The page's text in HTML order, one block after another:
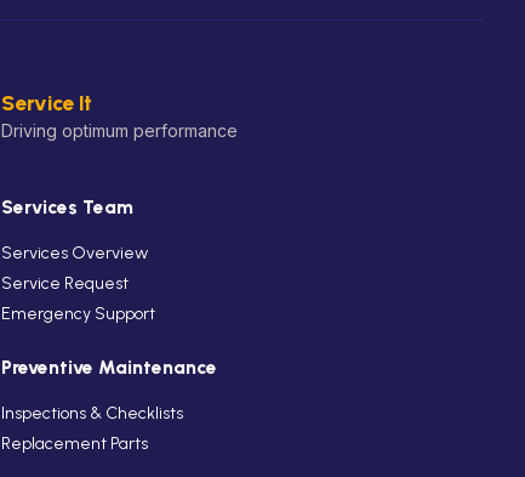
Service It
Driving optimum performance
Services Team
Services Overview
Service Request
Emergency Support
Preventive Maintenance
Inspections & Checklists
Replacement Parts